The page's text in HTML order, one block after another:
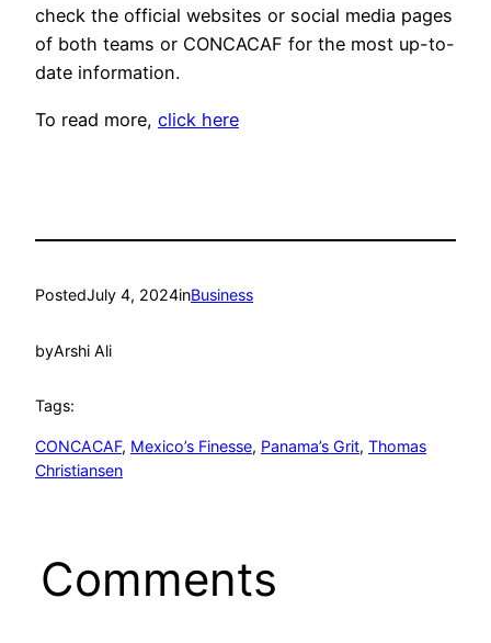
check the official websites or social media pages
of both teams or CONCACAF for the most up-to-
date information.
To read more, click here
PostedJuly 4, 2024inBusiness
byArshi Ali
Tags:
CONCACAF, Mexico’s Finesse, Panama’s Grit, Thomas
Christiansen
Comments